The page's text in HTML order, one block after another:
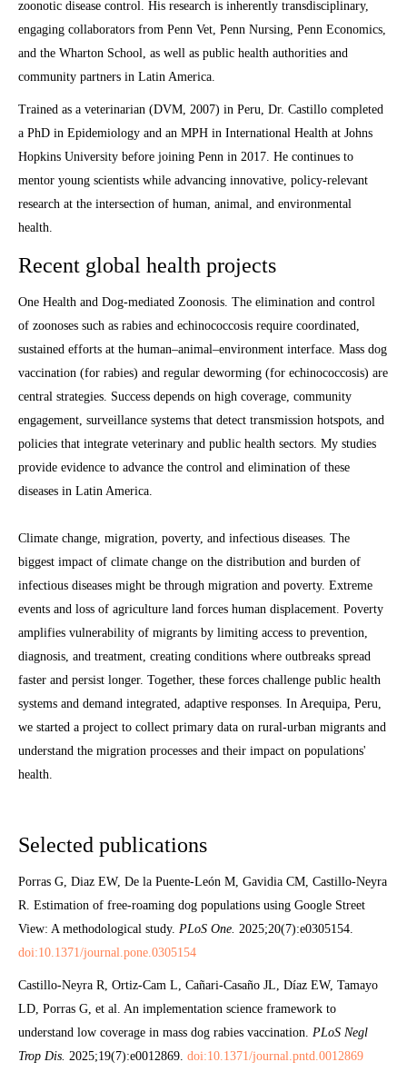
zoonotic disease control. His research is inherently transdisciplinary,
engaging collaborators from Penn Vet, Penn Nursing, Penn Economics,
and the Wharton School, as well as public health authorities and
community partners in Latin America.
Trained as a veterinarian (DVM, 2007) in Peru, Dr. Castillo completed
a PhD in Epidemiology and an MPH in International Health at Johns
Hopkins University before joining Penn in 2017. He continues to
mentor young scientists while advancing innovative, policy-relevant
research at the intersection of human, animal, and environmental
health.
Recent global health projects
One Health and Dog-mediated Zoonosis. The elimination and control
of zoonoses such as rabies and echinococcosis require coordinated,
sustained efforts at the human–animal–environment interface. Mass dog
vaccination (for rabies) and regular deworming (for echinococcosis) are
central strategies. Success depends on high coverage, community
engagement, surveillance systems that detect transmission hotspots, and
policies that integrate veterinary and public health sectors. My studies
provide evidence to advance the control and elimination of these
diseases in Latin America.
Climate change, migration, poverty, and infectious diseases. The
biggest impact of climate change on the distribution and burden of
infectious diseases might be through migration and poverty. Extreme
events and loss of agriculture land forces human displacement. Poverty
amplifies vulnerability of migrants by limiting access to prevention,
diagnosis, and treatment, creating conditions where outbreaks spread
faster and persist longer. Together, these forces challenge public health
systems and demand integrated, adaptive responses. In Arequipa, Peru,
we started a project to collect primary data on rural-urban migrants and
understand the migration processes and their impact on populations'
health.
Selected publications
Porras G, Diaz EW, De la Puente-León M, Gavidia CM, Castillo-Neyra
R. Estimation of free-roaming dog populations using Google Street
View: A methodological study. PLoS One. 2025;20(7):e0305154.
doi:10.1371/journal.pone.0305154
Castillo-Neyra R, Ortiz-Cam L, Cañari-Casaño JL, Díaz EW, Tamayo
LD, Porras G, et al. An implementation science framework to
understand low coverage in mass dog rabies vaccination. PLoS Negl
Trop Dis. 2025;19(7):e0012869. doi:10.1371/journal.pntd.0012869